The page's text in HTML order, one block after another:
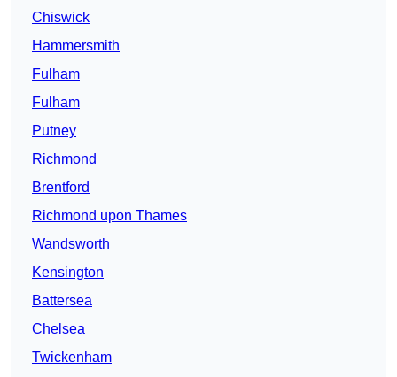
Chiswick
Hammersmith
Fulham
Fulham
Putney
Richmond
Brentford
Richmond upon Thames
Wandsworth
Kensington
Battersea
Chelsea
Twickenham